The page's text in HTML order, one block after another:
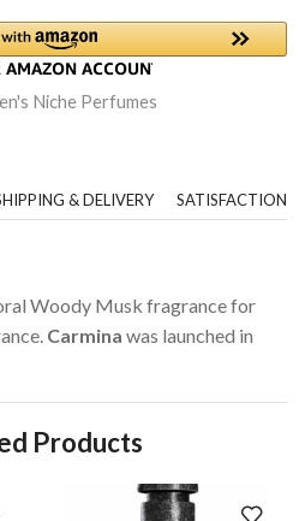
Niche Perfumes
& DELIVERY SATISFACTION
Woody Musk fragrance for
Carmina was launched in
Products